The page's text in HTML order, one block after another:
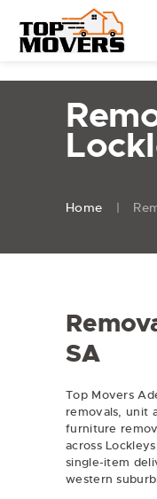
Home
SA
Top Movers
removals, unit
furniture
across
single-item
western